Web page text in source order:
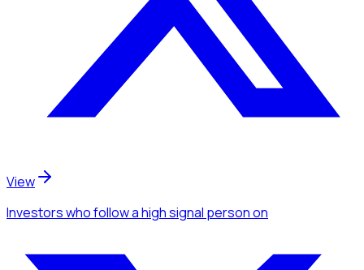
View
Investorswho follow a high signal personon